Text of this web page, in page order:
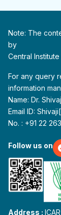
Note: The
by
Central
For any query
information
Name: Dr.
Email ID:
No. : +91 22
Follow us on
Address :